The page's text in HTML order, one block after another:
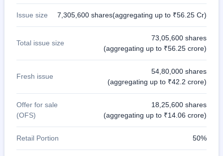
Create
Mainboard
Issue size 7,305,600 shares(aggregating up to ₹56.25 Cr)
Total issue size
73,05,600 shares
(aggregating up to ₹56.25 crore)
Fresh issue
54,80,000 shares
(aggregating up to ₹42.2 crore)
Offer for sale
(OFS)
18,25,600 shares
(aggregating up to ₹14.06 crore)
Retail Portion 50%